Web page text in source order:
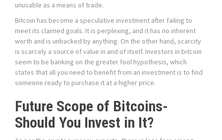
unusable as a means of trade.
Bitcoin has become a speculative investment after failing to
meet its claimed goals. It is perplexing, and it has no inherent
worth and is unbacked by anything. On the other hand, scarcity
is scarcely a source of value in and of itself. Investors in bitcoin
seem to be banking on the greater fool hypothesis, which
states that all you need to benefit from an investment is to find
someone ready to purchase it at a higher price.
Future Scope of Bitcoins-
Should You Invest in It?